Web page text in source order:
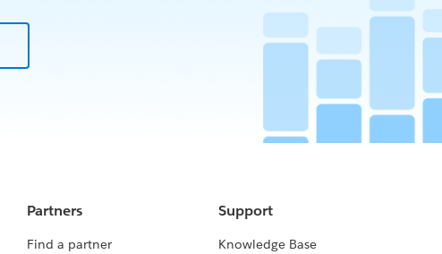
Partners
Find a partner
Support
Knowledge Base